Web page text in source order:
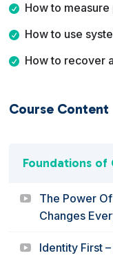
How to
How to use
How to recover
Course Content
Foundations of
The Power
Changes
Identity First